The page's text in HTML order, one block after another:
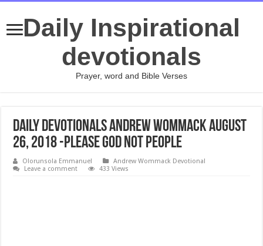
Daily Inspirational
devotionals
Prayer, word and Bible Verses
Daily Devotionals Andrew Wommack August
26, 2018 -PLEASE GOD NOT PEOPLE
Olorunsola Emmanuel
Andrew Wommack Devotional
Leave a comment
433 Views